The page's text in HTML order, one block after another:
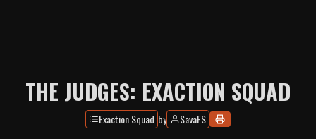
THE JUDGES: EXACTION SQUAD
Exaction Squad by SavaFS